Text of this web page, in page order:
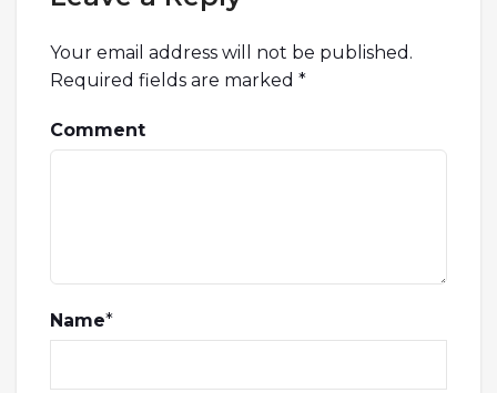
Your email address will not be published.
Required fields are marked *
Comment
Name*